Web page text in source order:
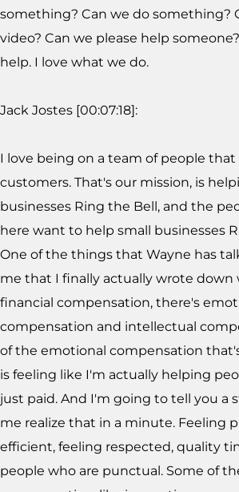
something? Can we do something?
video? Can we please help
help. I love what we do.
Jack Jostes [00:07:18]:
I love being on a team of people
customers. That's our mission, is
businesses Ring the Bell, and the
here want to help small businesses
One of the things that Wayne has
me that I finally actually wrote down
financial compensation, there's
compensation and intellectual
of the emotional compensation
is feeling like I'm actually helping
just paid. And I'm going to tell you a
me realize that in a minute. Feeling
efficient, feeling respected, quality
people who are punctual. Some of